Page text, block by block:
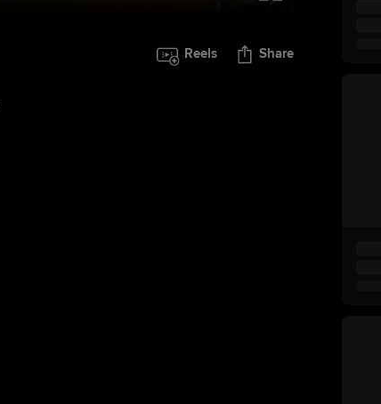
Reels Share